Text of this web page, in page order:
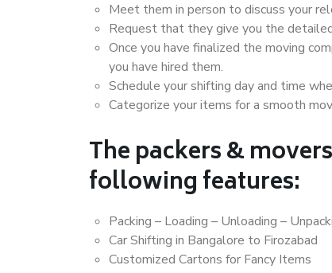
Meet them in person to discuss your
Request that they give you the
Once you have finalized the moving
you have hired them.
Schedule your shifting day and time
Categorize your items for a smooth
The packers &
following features:
Packing – Loading – Unloading –
Car Shifting in Bangalore to Firozabad
Customized Cartons for Fancy Items